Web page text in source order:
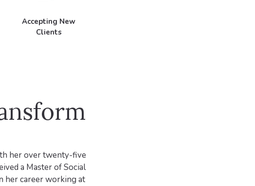
Accepting New
Clients
her over twenty-five
a Master of Social
her career working at